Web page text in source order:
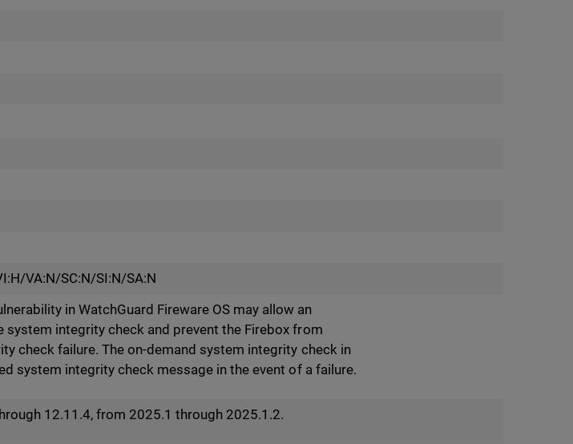
VA:N/SC:N/SI:N/SA:N
in WatchGuard Fireware OS may allow an
integrity check and prevent the Firebox from
check failure. The on-demand system integrity check in
system integrity check message in the event of a failure.
12.11.4, from 2025.1 through 2025.1.2.